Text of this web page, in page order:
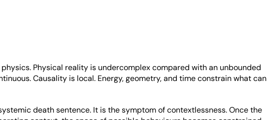
Physical reality is undercomplex compared with an unbounded
Causality is local. Energy, geometry, and time constrain what can
death sentence. It is the symptom of contextlessness. Once the